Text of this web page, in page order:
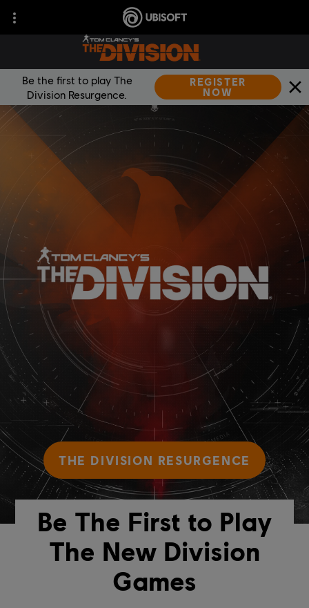
Be the first to play The
Division Resurgence.
REGISTER
NOW
Be The First to Play
The New Division
Games
THE DIVISION RESURGENCE